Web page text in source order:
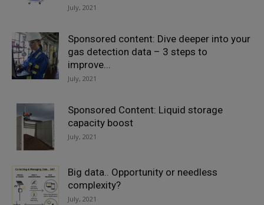
July, 2021
Sponsored content: Dive deeper into your
gas detection data – 3 steps to
improve...
July, 2021
Sponsored Content: Liquid storage
capacity boost
July, 2021
Big data.. Opportunity or needless
complexity?
July, 2021